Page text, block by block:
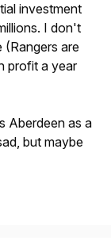
investment
I don't
are
profit a year
Aberdeen as a
but maybe